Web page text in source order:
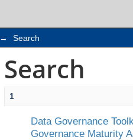
→ Search
Search
1
Data Governance
Governance Maturity